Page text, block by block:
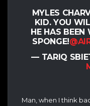
MYLES
KID. YOU
HE HAS BEEN
SPONGE!
— TARIQ
Man, when I think